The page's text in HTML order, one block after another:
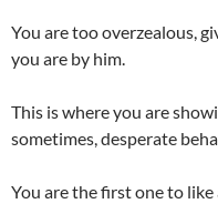
You are too overzealous,
you are by him.
This is where you are
sometimes, desperate
You are the first one to like